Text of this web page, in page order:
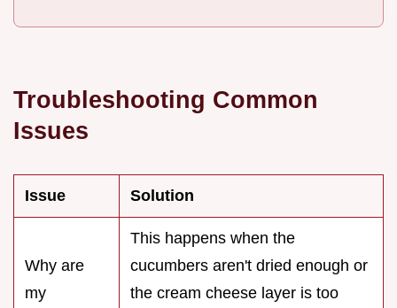
Troubleshooting Common
Issues
Issue Solution
Why are
my
This happens when the
cucumbers aren't dried enough or
the cream cheese layer is too